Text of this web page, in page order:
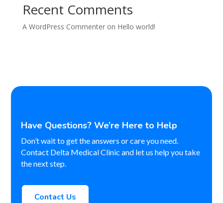
Recent Comments
A WordPress Commenteron Hello world!
Have Questions? We’re Here to Help
Don’t wait to get the answers or care you need.
Contact Delta Medical Clinic and let us help you take
the next step.
Contact Us